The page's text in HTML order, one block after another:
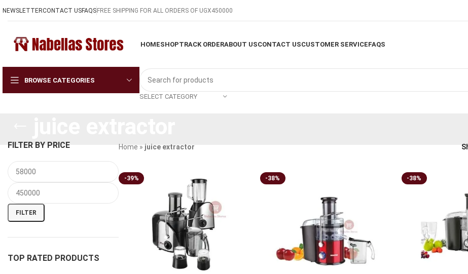
NEWSLETTERCONTACT USFAQSFREE SHIPPING FOR ALL ORDERS OF UGX450000
HOMESHOPTRACK ORDERABOUT USCONTACT USCUSTOMER SERVICEFAQS
BROWSE CATEGORIES
SELECT CATEGORY
FILTER BY PRICE
FILTER
TOP RATED PRODUCTS
Home » juice extractor
-39% -38% -38%